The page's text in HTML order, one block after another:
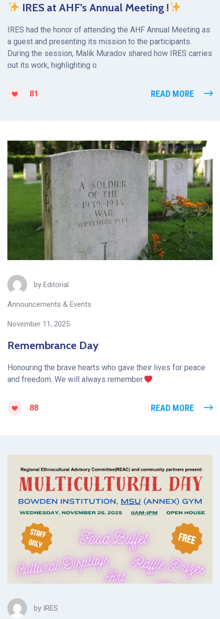
IRES at AHF’s Annual Meeting !
IRES had the honor of attending the AHF Annual Meeting as
a guest and presenting its mission to the participants.
During the session, Malik Muradov shared how IRES carries
out its work, highlighting o
81 READ MORE
by Editorial
Announcements & Events
November 11, 2025
Remembrance Day
Honouring the brave hearts who gave their lives for peace
and freedom. We will always remember.
88 READ MORE
by IRES